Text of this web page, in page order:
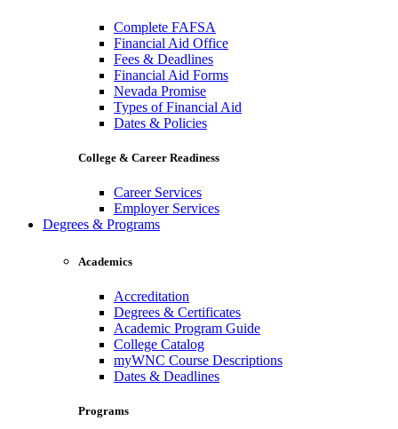
Complete FAFSA
Financial Aid Office
Fees & Deadlines
Financial Aid Forms
Nevada Promise
Types of Financial Aid
Dates & Policies
College & Career Readiness
Career Services
Employer Services
Degrees & Programs
Academics
Accreditation
Degrees & Certificates
Academic Program Guide
College Catalog
myWNC Course Descriptions
Dates & Deadlines
Programs